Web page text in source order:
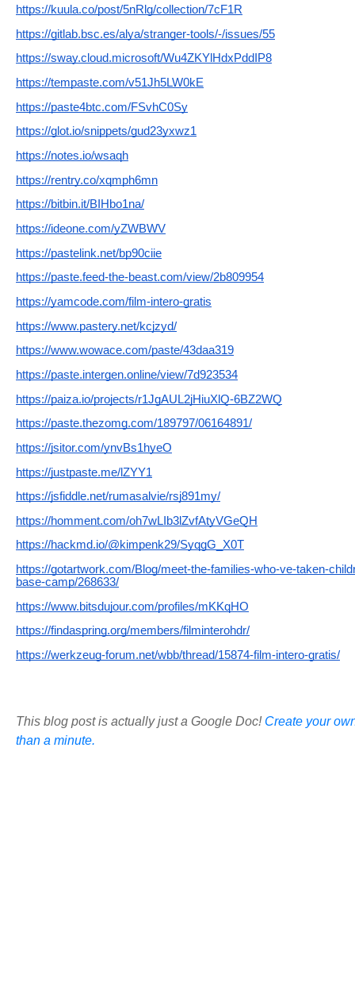
https://kuula.co/post/5nRlg/collection/7cF1R
https://gitlab.bsc.es/alya/stranger-tools/-/issues/55
https://sway.cloud.microsoft/Wu4ZKYlHdxPddIP8
https://tempaste.com/v51Jh5LW0kE
https://paste4btc.com/FSvhC0Sy
https://glot.io/snippets/gud23yxwz1
https://notes.io/wsaqh
https://rentry.co/xqmph6mn
https://bitbin.it/BIHbo1na/
https://ideone.com/yZWBWV
https://pastelink.net/bp90ciie
https://paste.feed-the-beast.com/view/2b809954
https://yamcode.com/film-intero-gratis
https://www.pastery.net/kcjzyd/
https://www.wowace.com/paste/43daa319
https://paste.intergen.online/view/7d923534
https://paiza.io/projects/r1JgAUL2jHiuXlQ-6BZ2WQ
https://paste.thezomg.com/189797/06164891/
https://jsitor.com/ynvBs1hyeO
https://justpaste.me/lZYY1
https://jsfiddle.net/rumasalvie/rsj891my/
https://homment.com/oh7wLIb3lZvfAtyVGeQH
https://hackmd.io/@kimpenk29/SyqgG_X0T
https://gotartwork.com/Blog/meet-the-families-who-ve-taken-
base-camp/268633/
https://www.bitsdujour.com/profiles/mKKqHO
https://findaspring.org/members/filminterohdr/
https://werkzeug-forum.net/wbb/thread/15874-film-intero-gratis/
This blog post is actually just a Google Doc! Create your
than a minute.